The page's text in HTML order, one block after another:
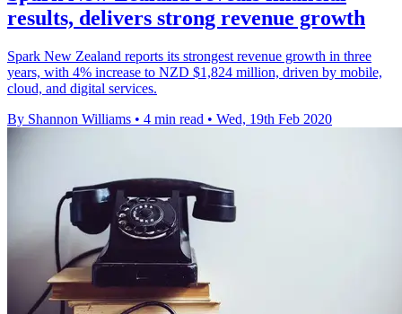
results, delivers strong revenue growth
Spark New Zealand reports its strongest revenue growth in three
years, with 4% increase to NZD $1,824 million, driven by mobile,
cloud, and digital services.
By Shannon Williams • 4 min read • Wed, 19th Feb 2020